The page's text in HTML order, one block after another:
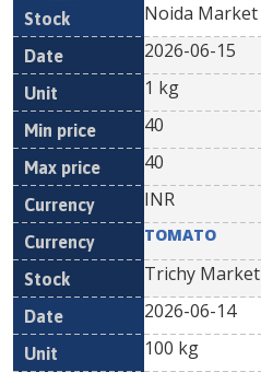
Noida Market
2026-06-15
1 kg
40
40
INR
TOMATO
Trichy Market
2026-06-14
100 kg